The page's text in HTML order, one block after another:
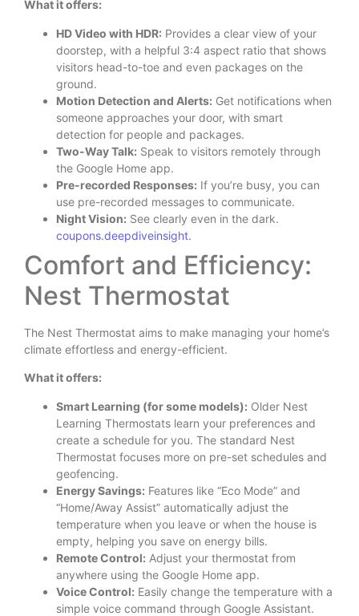
What it offers:
HD Video with HDR: Provides a clear view of your
doorstep, with a helpful 3:4 aspect ratio that shows
visitors head-to-toe and even packages on the
ground.
Motion Detection and Alerts: Get notifications when
someone approaches your door, with smart
detection for people and packages.
Two-Way Talk: Speak to visitors remotely through
the Google Home app.
Pre-recorded Responses: If you’re busy, you can
use pre-recorded messages to communicate.
Night Vision: See clearly even in the dark.
coupons.deepdiveinsight.
Comfort and Efficiency:
Nest Thermostat
The Nest Thermostat aims to make managing your home’s
climate effortless and energy-efficient.
What it offers:
Smart Learning (for some models): Older Nest
Learning Thermostats learn your preferences and
create a schedule for you. The standard Nest
Thermostat focuses more on pre-set schedules and
geofencing.
Energy Savings: Features like “Eco Mode” and
“Home/Away Assist” automatically adjust the
temperature when you leave or when the house is
empty, helping you save on energy bills.
Remote Control: Adjust your thermostat from
anywhere using the Google Home app.
Voice Control: Easily change the temperature with a
simple voice command through Google Assistant.